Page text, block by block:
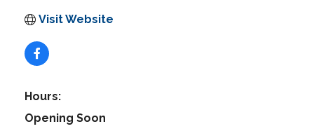
Visit Website
Hours:
Opening Soon